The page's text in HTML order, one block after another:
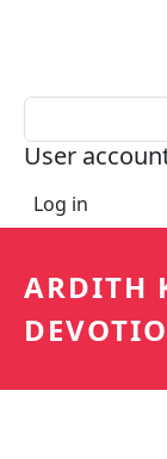
User
Log in
ARDITH